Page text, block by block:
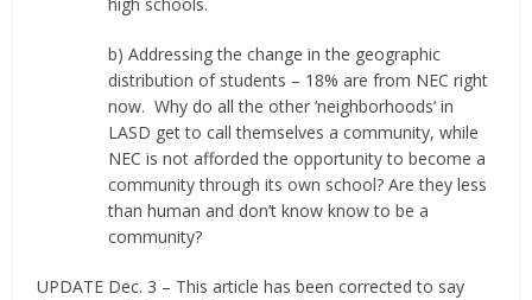
b) Addressing the change in the geographic
distribution of students – 18% are from NEC right
now. Why do all the other ‘neighborhoods’ in
LASD get to call themselves a community, while
NEC is not afforded the opportunity to become a
community through its own school? Are they less
than human and don’t know know to be a
community?
UPDATE Dec. 3 – This article has been corrected to say